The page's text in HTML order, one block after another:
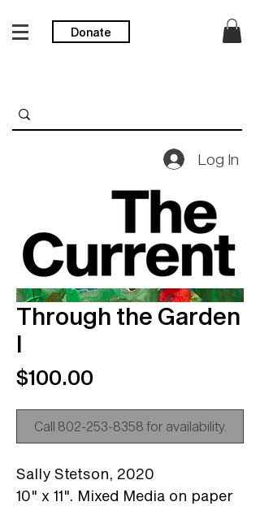
Donate
Log In
Through the Garden
I
$100.00
Call 802-253-8358 for availability.
Sally Stetson, 2020
10" x 11". Mixed Media on paper